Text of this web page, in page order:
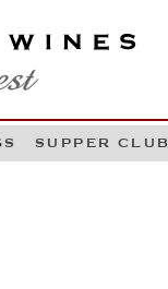
SUPPER CLUB